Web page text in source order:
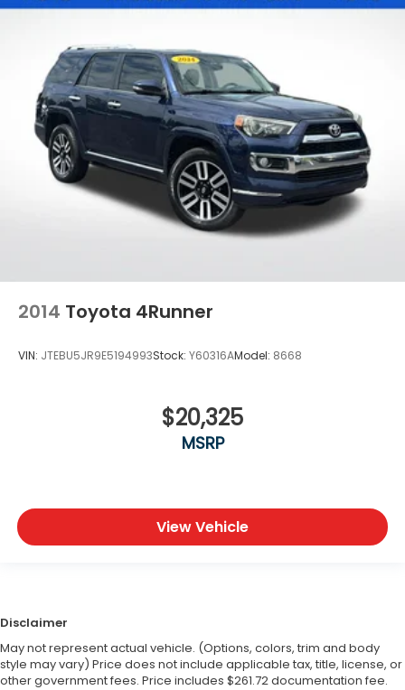
2014 Toyota 4Runner
VIN: JTEBU5JR9E5194993Stock: Y60316AModel: 8668
$20,325
MSRP
View Vehicle
Disclaimer
May not represent actual vehicle. (Options, colors, trim and body
style may vary) Price does not include applicable tax, title, license, or
other government fees. Price includes $261.72 documentation fee.